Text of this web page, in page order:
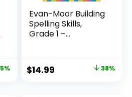
Evan-Moor Building
Spelling Skills,
Grade 1 –...
Original
$14.99 38%